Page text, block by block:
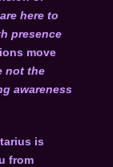
here to
presence
move
not the
awareness
is
from